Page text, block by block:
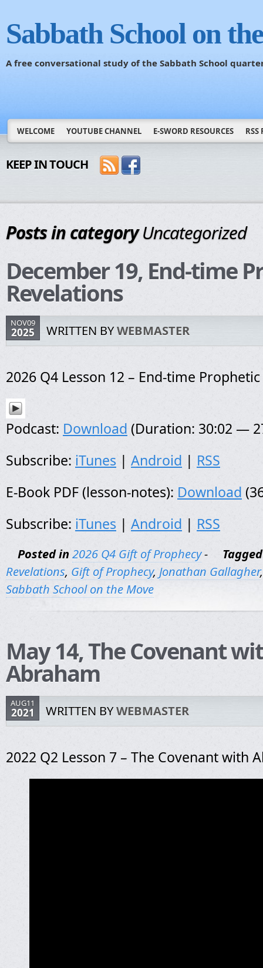
Sabbath School on
A free conversational study of the Sabbath School
WELCOME YOUTUBE CHANNEL E-SWORD RESOURCES RSS
KEEP IN TOUCH
Posts in categoryUncategorized
December 19, End-time
Revelations
NOV09
2025 WRITTEN BYWEBMASTER
2026 Q4 Lesson 12 – End-time
Podcast: Download (Duration: 30:02 —
Subscribe: iTunes | Android | RSS
E-Book PDF (lesson-notes): Download
Subscribe: iTunes | Android | RSS
Posted in 2026 Q4 Gift of Prophecy-
Tagged
Revelations, Gift of Prophecy, Jonathan Gallagher
Sabbath School on the Move
May 14, The Covenant
Abraham
AUG11
2021 WRITTEN BYWEBMASTER
2022 Q2 Lesson 7 – The Covenant with